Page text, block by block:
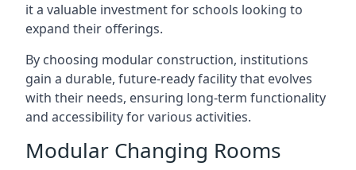
it a valuable investment for schools looking to
expand their offerings.
By choosing modular construction, institutions
gain a durable, future-ready facility that evolves
with their needs, ensuring long-term functionality
and accessibility for various activities.
Modular Changing Rooms